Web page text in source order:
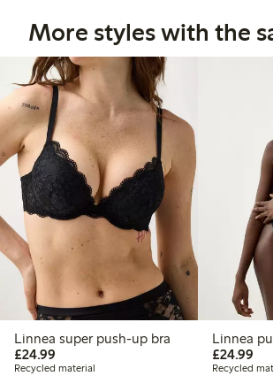
More styles with the
Linnea super push-up bra
£24.99
Recycled material
Linnea
£24.99
Recycled